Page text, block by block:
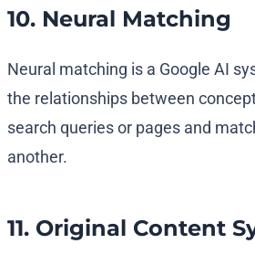
10. Neural Matching
Neural matching is a Google AI
the relationships between
search queries or pages and
another.
11. Original Content